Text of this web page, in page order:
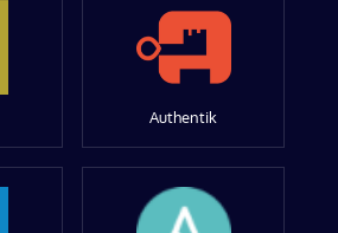
Authentik